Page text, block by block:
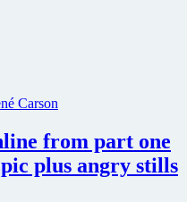
Carson
from part one
plus angry stills